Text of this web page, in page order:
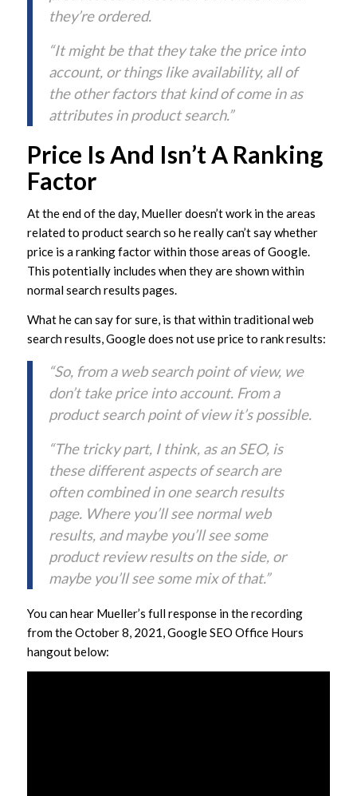
they’re ordered.
“It might be that they take the price into
account, or things like availability, all of
the other factors that kind of come in as
attributes in product search.”
Price Is And Isn’t A Ranking
Factor
At the end of the day, Mueller doesn’t work in the areas
related to product search so he really can’t say whether
price is a ranking factor within those areas of Google.
This potentially includes when they are shown within
normal search results pages.
What he can say for sure, is that within traditional web
search results, Google does not use price to rank results:
“So, from a web search point of view, we
don’t take price into account. From a
product search point of view it’s possible.
“The tricky part, I think, as an SEO, is
these different aspects of search are
often combined in one search results
page. Where you’ll see normal web
results, and maybe you’ll see some
product review results on the side, or
maybe you’ll see some mix of that.”
You can hear Mueller’s full response in the recording
from the October 8, 2021, Google SEO Office Hours
hangout below: